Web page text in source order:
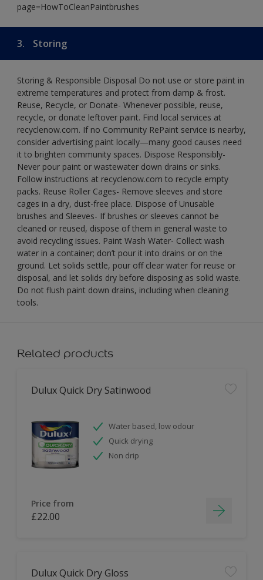
page=HowToCleanPaintbrushes
3. Storing
Storing & Responsible Disposal Do not use or store paint in
extreme temperatures and protect from damp & frost.
Reuse, Recycle, or Donate- Whenever possible, reuse,
recycle, or donate leftover paint. Find local services at
recyclenow.com. If no Community RePaint service is nearby,
consider advertising paint locally—many good causes need
it to brighten community spaces. Dispose Responsibly-
Never pour paint or wastewater down drains or sinks.
Follow instructions at recyclenow.com to recycle empty
packs. Reuse Roller Cages- Remove sleeves and store
cages in a dry, dust-free place. Dispose of Unusable
brushes and Sleeves- If brushes or sleeves cannot be
cleaned or reused, dispose of them in general waste to
avoid recycling issues. Paint Wash Water- Collect wash
water in a container; don’t pour it into drains or on the
ground. Let solids settle, pour off clear water for reuse or
disposal, and let solids dry before disposing as solid waste.
Do not flush paint down drains, including when cleaning
tools.
Related products
Dulux Quick Dry Satinwood
Water based, low odour
Quick drying
Non drip
Price from
£22.00
Dulux Quick Dry Gloss